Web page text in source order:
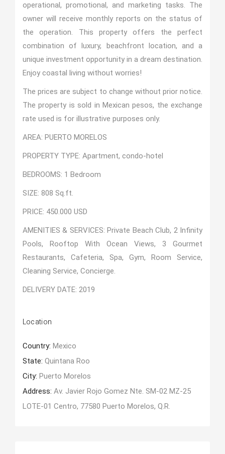
operational, promotional, and marketing tasks. The
owner will receive monthly reports on the status of
the operation. This property offers the perfect
combination of luxury, beachfront location, and a
unique investment opportunity in a dream destination.
Enjoy coastal living without worries!
The prices are subject to change without prior notice.
The property is sold in Mexican pesos, the exchange
rate used is for illustrative purposes only.
AREA: PUERTO MORELOS
PROPERTY TYPE: Apartment, condo-hotel
BEDROOMS: 1 Bedroom
SIZE: 808 Sq.ft.
PRICE: 450.000 USD
AMENITIES & SERVICES: Private Beach Club, 2 Infinity
Pools, Rooftop With Ocean Views, 3 Gourmet
Restaurants, Cafeteria, Spa, Gym, Room Service,
Cleaning Service, Concierge.
DELIVERY DATE: 2019
Location
Country: Mexico
State: Quintana Roo
City: Puerto Morelos
Address: Av. Javier Rojo Gomez Nte. SM-02 MZ-25
LOTE-01 Centro, 77580 Puerto Morelos, Q.R.